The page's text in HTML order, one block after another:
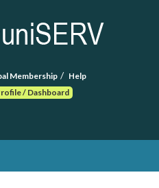
Membership
Help
/ Dashboard